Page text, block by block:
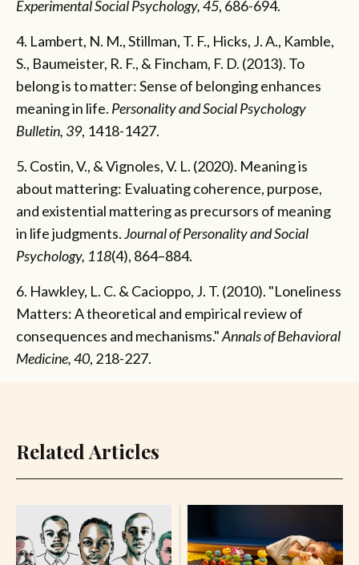
Experimental Social Psychology, 45, 686-694.
4. Lambert, N. M., Stillman, T. F., Hicks, J. A., Kamble,
S., Baumeister, R. F., & Fincham, F. D. (2013). To
belong is to matter: Sense of belonging enhances
meaning in life. Personalityand Social Psychology
Bulletin, 39, 1418-1427.
5. Costin, V., & Vignoles, V. L. (2020). Meaning is
about mattering: Evaluating coherence, purpose,
and existential mattering as precursors of meaning
in life judgments.Journal of Personality and Social
Psychology, 118(4), 864–884.
6. Hawkley, L. C. & Cacioppo, J. T. (2010). "Loneliness
Matters: A theoretical and empirical review of
consequences and mechanisms."Annals of Behavioral
Medicine, 40, 218-227.
Related Articles